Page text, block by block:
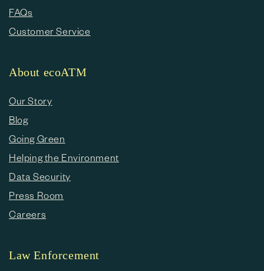
FAQs
Customer Service
About ecoATM
Our Story
Blog
Going Green
Helping the Environment
Data Security
Press Room
Careers
Law Enforcement